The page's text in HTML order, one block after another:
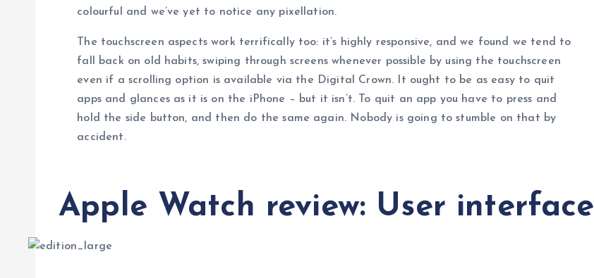
colourful and we’ve yet to notice any pixellation.
The touchscreen aspects work terrifically too: it’s highly responsive, and we found we tend to
fall back on old habits, swiping through screens whenever possible by using the touchscreen
even if a scrolling option is available via the Digital Crown. It ought to be as easy to quit
apps and glances as it is on the iPhone – but it isn’t. To quit an app you have to press and
hold the side button, and then do the same again. Nobody is going to stumble on that by
accident.
Apple Watch review: User interface